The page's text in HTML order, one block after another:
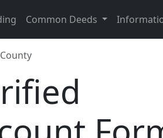
Common Deeds